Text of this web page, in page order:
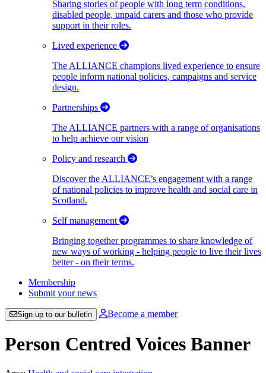
Sharing stories of people with long term conditions,
disabled people, unpaid carers and those who provide
support in their roles.
Lived experience
The ALLIANCE champions lived experience to ensure
people inform national policies, campaigns and service
design.
Partnerships
The ALLIANCE partners with a range of organisations
to help achieve our vision
Policy and research
Discover the ALLIANCE’s engagement with a range
of national policies to improve health and social care in
Scotland.
Self management
Bringing together programmes to share knowledge of
new ways of working - helping people to live their lives
better - on their terms.
Membership
Submit your news
Sign up to our bulletin Become a member
Person Centred Voices Banner